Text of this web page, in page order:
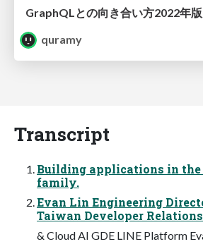
GraphQLとの向き合い方2022年版
quramy
Transcript
Building applications in the
family.
Evan Lin Engineering
Taiwan Developer Relations
& Cloud AI GDE LINE Platform